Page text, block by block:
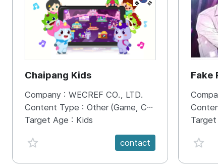
Chaipang Kids
Company : WECREF CO., LTD.
Content Type : Other (Game, Cartoon, Advertisement, Entertainment, etc.)
Target Age : Kids
favorite {spanVal}
contact
Fake